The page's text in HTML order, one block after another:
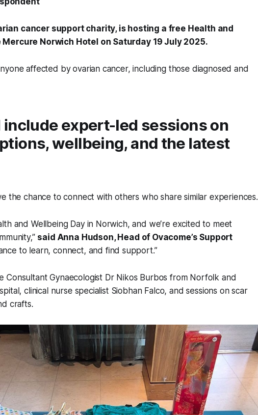
cancer support charity, is hosting a free Health and
Norwich Hotel on Saturday 19 July 2025.
affected by ovarian cancer, including those diagnosed and
include expert-led sessions on
wellbeing, and the latest
the chance to connect with others who share similar experiences.
and Wellbeing Day in Norwich, and we’re excited to meet
said Anna Hudson, Head of Ovacome’s Support
to learn, connect, and find support.”
Consultant Gynaecologist Dr Nikos Burbos from Norfolk and
clinical nurse specialist Siobhan Falco, and sessions on scar
crafts.